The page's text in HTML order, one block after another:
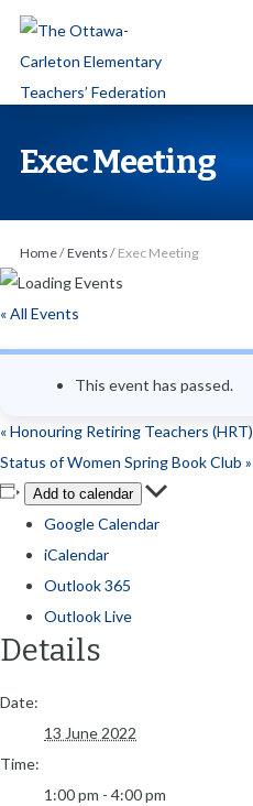
p
o
n
Exec Meeting
Home/Events/ Exec Meeting
« All Events
This event has passed.
«Honouring Retiring Teachers (HRT)
Status of Women Spring Book Club »
Add to calendar
Google Calendar
iCalendar
Outlook 365
Outlook Live
Details
Date:
13 June 2022
Time:
1:00 pm - 4:00 pm